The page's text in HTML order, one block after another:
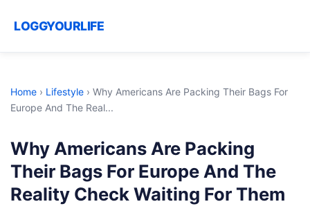
LOGGYOURLIFE
Home › Lifestyle › Why Americans Are Packing Their Bags For
Europe And The Real...
Why Americans Are Packing
Their Bags For Europe And The
Reality Check Waiting For Them